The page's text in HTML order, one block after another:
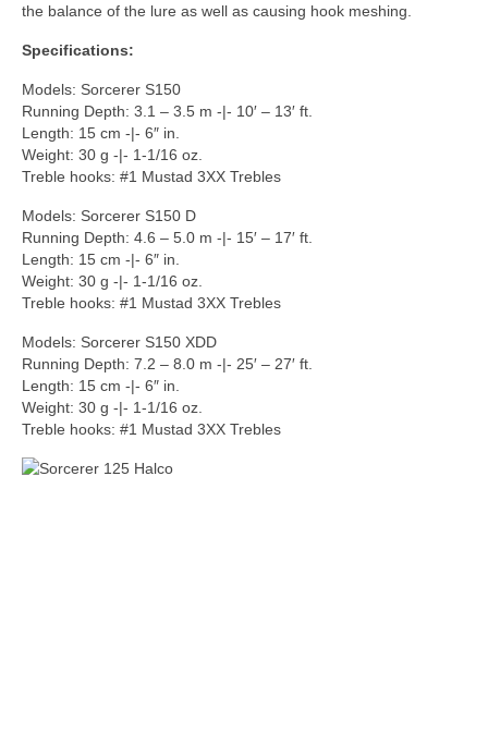
the balance of the lure as well as causing hook meshing.
Specifications:
Models: Sorcerer S150
Running Depth: 3.1 – 3.5 m -|- 10′ – 13′ ft.
Length: 15 cm -|- 6″ in.
Weight: 30 g -|- 1-1/16 oz.
Treble hooks: #1 Mustad 3XX Trebles
Models: Sorcerer S150 D
Running Depth: 4.6 – 5.0 m -|- 15′ – 17′ ft.
Length: 15 cm -|- 6″ in.
Weight: 30 g -|- 1-1/16 oz.
Treble hooks: #1 Mustad 3XX Trebles
Models: Sorcerer S150 XDD
Running Depth: 7.2 – 8.0 m -|- 25′ – 27′ ft.
Length: 15 cm -|- 6″ in.
Weight: 30 g -|- 1-1/16 oz.
Treble hooks: #1 Mustad 3XX Trebles